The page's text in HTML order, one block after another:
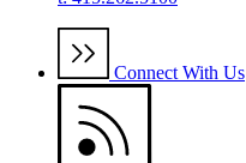
Connect With Us